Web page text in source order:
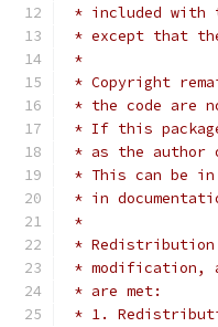
* included with
* except that
*
* Copyright
* the code are
* If this
* as the author
* This can be
* in
*
* Redistribution
* modification,
* are met:
* 1.